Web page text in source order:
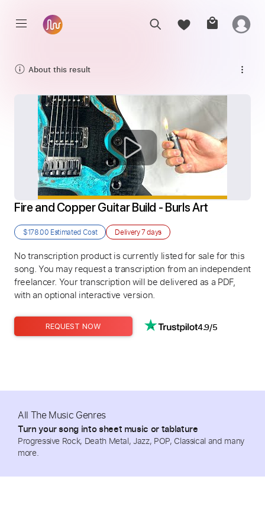
About this result
Fire and Copper Guitar Build - Burls Art
$178.00 Estimated Cost Delivery7 days
No transcription product is currently listed for sale for this
song. You may request a transcription from an independent
freelancer. Your transcription will be delivered as a PDF,
with an optional interactive version.
REQUEST NOW 4.9/5
All The Music Genres
Turn your song into sheet music or tablature
Progressive Rock, Death Metal, Jazz, POP, Classical and many
more.